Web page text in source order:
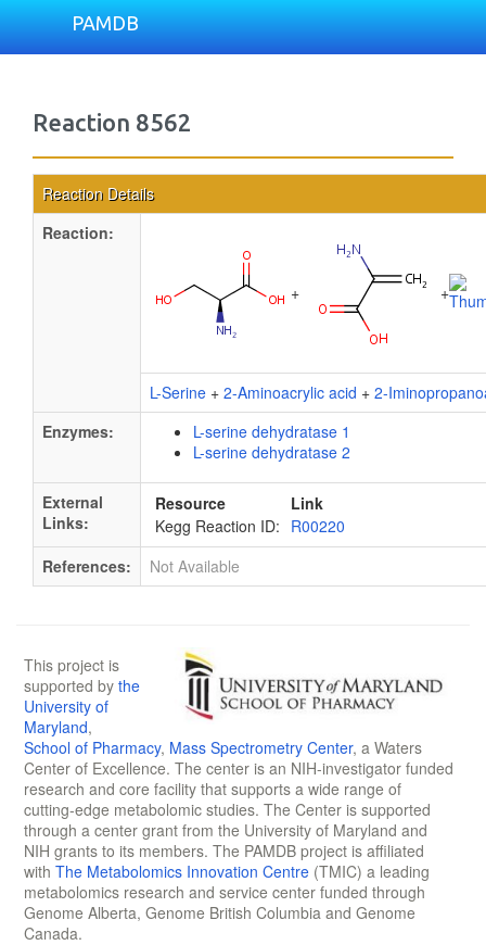
PAMDB
Reaction 8562
Reaction Details
Reaction:
+ +
L-Serine + 2-Aminoacrylic acid + 2-
Enzymes:
L-serine dehydratase 1
L-serine dehydratase 2
External
Links:
Resource
Link
Kegg Reaction ID: R00220
References:
Not Available
This project is
supported by the
University of
Maryland,
School of Pharmacy, Mass Spectrometry Center, a Waters
Center of Excellence. The center is an NIH-investigator funded
research and core facility that supports a wide range of
cutting-edge metabolomic studies. The Center is supported
through a center grant from the University of Maryland and
NIH grants to its members. The PAMDB project is affiliated
with The Metabolomics Innovation Centre (TMIC) a leading
metabolomics research and service center funded through
Genome Alberta, Genome British Columbia and Genome
Canada.